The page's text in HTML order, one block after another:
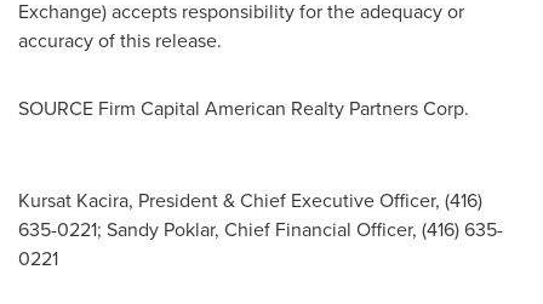
Exchange) accepts responsibility for the adequacy or
accuracy of this release.
SOURCE Firm Capital American Realty Partners Corp.
Kursat Kacira, President & Chief Executive Officer, (416)
635-0221; Sandy Poklar, Chief Financial Officer, (416) 635-
0221